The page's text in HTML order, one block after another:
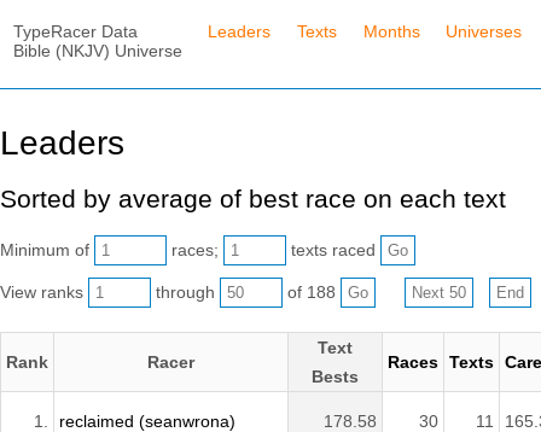
TypeRacer Data
Bible (NKJV) Universe
Leaders Texts Months Universes
Leaders
Sorted by average of best race on each text
Minimum of races; texts raced
View ranks through of 188
Rank Racer
Text
Bests
Races Texts
1. reclaimed (seanwrona) 178.58 30 11